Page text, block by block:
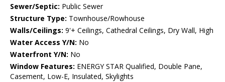
Sewer/Septic: Public Sewer
Structure Type: Townhouse/Rowhouse
Walls/Ceilings: 9'+ Ceilings, Cathedral Ceilings, Dry Wall, High
Water Access Y/N: No
Waterfront Y/N: No
Window Features: ENERGY STAR Qualified, Double Pane,
Casement, Low-E, Insulated, Skylights